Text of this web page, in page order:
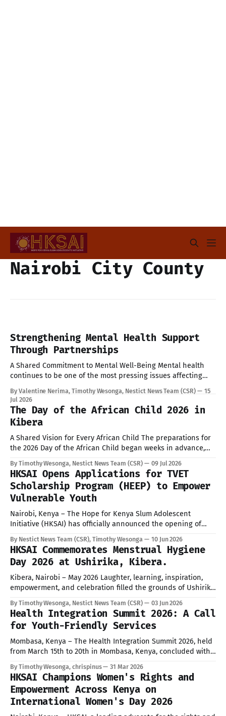
Nairobi City County
Strengthening Mental Health Support
Through Partnerships
A Shared Commitment to Mental Well-Being Mental health
continues to be one of the most pressing issues affecting
children and young people today. Addressing these
challenges requires collective effort, innovative solutions,
and strong partnerships. Today provided an opportunity to
strengthen these efforts through engagements with key
stakeholders committed to
By Valentine Nerima, Timothy Wesonga, Nestict News Team (CSR)
15
Jul 2026
The Day of the African Child 2026 in
Kibera
A Shared Vision for Every African Child The preparations for
the 2026 Day of the African Child began weeks in advance,
with KYGAN member organizations, government agencies,
community groups, and development partners convening at
the DC offices to coordinate the event. Under the theme
“Ensuring Universal Access to Water, Sanitation
By Timothy Wesonga, Nestict News Team (CSR) 09 Jul 2026
HKSAI Opens Applications for TVET
Scholarship Program (HEEP) to Empower
Vulnerable Youth
Nairobi, Kenya – The Hope for Kenya Slum Adolescent
Initiative (HKSAI) has officially announced the opening of
applications for its highly anticipated TVET Scholarship
Program, operating under the Hope through Education &
Empowerment Program (HEEP). This initiative is designed to
provide critical support to vulnerable adolescents and youth
residing in informal
By Nestict News Team (CSR), Timothy Wesonga 10 Jun 2026
HKSAI Commemorates Menstrual Hygiene
Day 2026 at Ushirika, Kibera.
Kibera, Nairobi – May 2026 Laughter, learning, inspiration,
empowerment, and celebration filled the grounds of Ushirika
Comprehensive School as Hope for Kenya Slum Adolescents
Initiative (HKSAI), together with partners, healthcare
professionals, community leaders, media representatives,
and students, commemorated Menstrual Hygiene Day 2026
under the global call for a #PeriodFriendlyWorld. The event
By Timothy Wesonga, Nestict News Team (CSR) 03 Jun 2026
Health Integration Summit 2026: A Call
for Youth-Friendly Services
Mombasa, Kenya – The Health Integration Summit 2026, held
from March 15th to 20th in Mombasa, Kenya, concluded with
emphasizing the critical need for youth-friendly provisions.
Graced by Hon. Aden Duale, Cabinet Secretary for the
Ministry of Health, and hosted by the
By Timothy Wesonga, chrispinus 31 Mar 2026
HKSAI Champions Women's Rights and
Empowerment Across Kenya on
International Women's Day 2026